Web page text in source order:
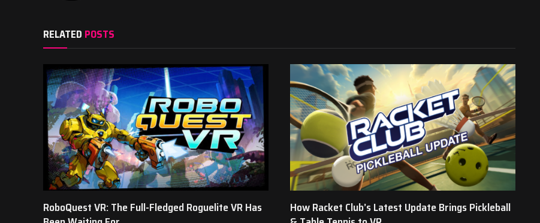
RELATED POSTS
RoboQuest VR: The Full-Fledged Roguelite VR Has
How Racket Club’s Latest Update Brings Pickleball